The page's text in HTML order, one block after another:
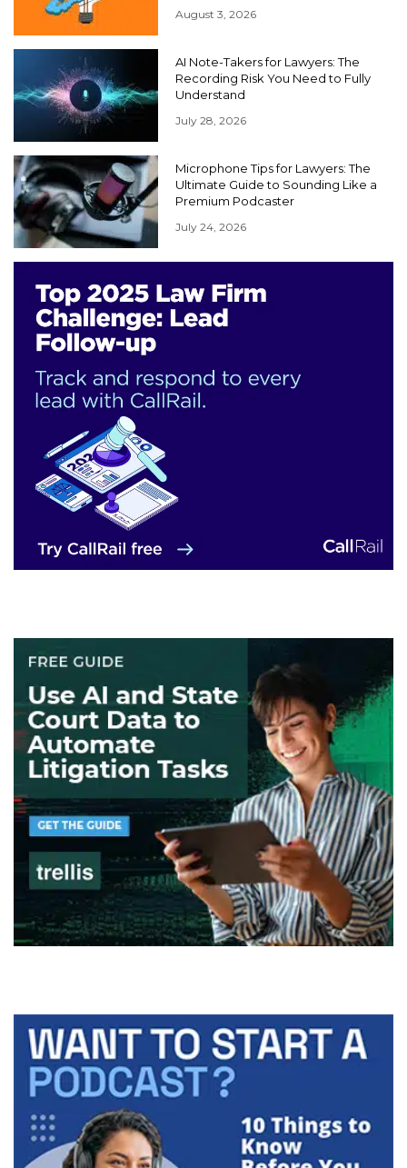
August 3, 2026
AI Note-Takers for Lawyers: The
Recording Risk You Need to Fully
Understand
July 28, 2026
Microphone Tips for Lawyers: The
Ultimate Guide to Sounding Like a
Premium Podcaster
July 24, 2026